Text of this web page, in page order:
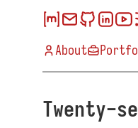
About
Twenty-